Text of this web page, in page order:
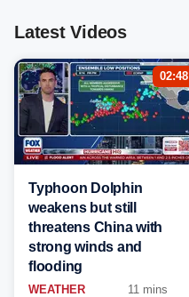
Latest Videos
02:48
Typhoon Dolphin
weakens but still
threatens China with
strong winds and
flooding
WEATHER
11 mins